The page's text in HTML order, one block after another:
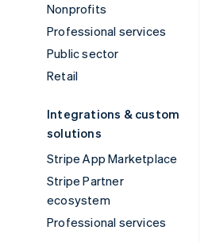
Nonprofits
Professional services
Public sector
Retail
Integrations & custom
solutions
Stripe App Marketplace
Stripe Partner
ecosystem
Professional services